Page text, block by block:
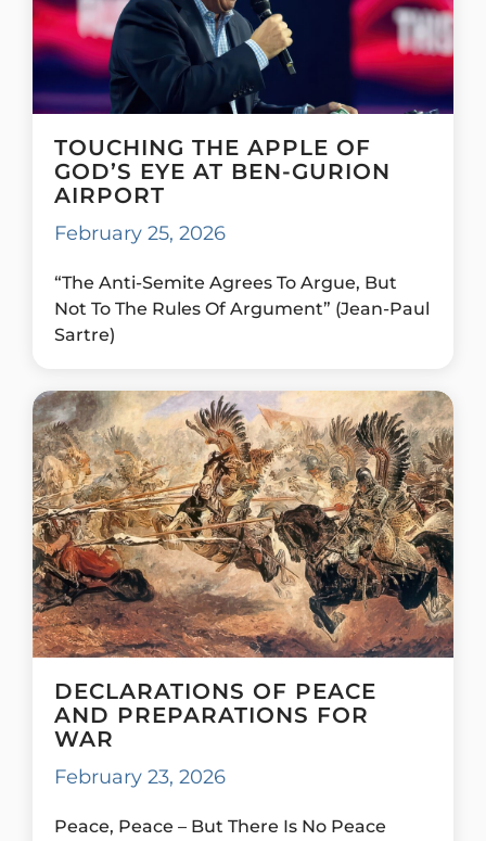
TOUCHING THE APPLE OF
GOD’S EYE AT BEN-GURION
AIRPORT
February 25, 2026
“The Anti-Semite Agrees To Argue, But
Not To The Rules Of Argument” (Jean-Paul
Sartre)
DECLARATIONS OF PEACE
AND PREPARATIONS FOR
WAR
February 23, 2026
Peace, Peace – But There Is No Peace